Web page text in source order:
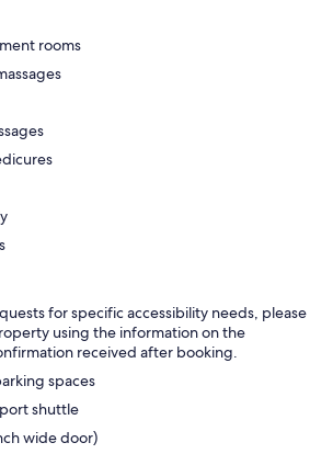
rooms
for specific accessibility needs, please
using the information on the
received after booking.
spaces
shuttle
wide door)